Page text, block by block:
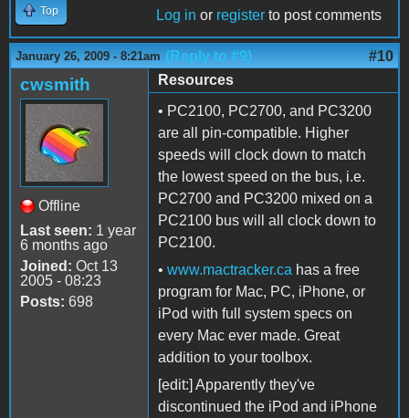
Top Log in or register to post comments
January 26, 2009 - 8:21am (Reply to #9) #10
cwsmith
Offline
Last seen: 1 year
6 months ago
Joined: Oct 13
2005 - 08:23
Posts: 698
Resources
• PC2100, PC2700, and PC3200
are all pin-compatible. Higher
speeds will clock down to match
the lowest speed on the bus, i.e.
PC2700 and PC3200 mixed on a
PC2100 bus will all clock down to
PC2100.
• www.mactracker.ca has a free
program for Mac, PC, iPhone, or
iPod with full system specs on
every Mac ever made. Great
addition to your toolbox.
[edit:] Apparently they've
discontinued the iPod and iPhone